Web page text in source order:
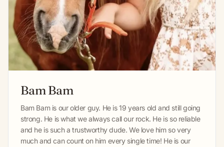
Bam Bam
Bam Bam is our older guy. He is 19 years old and still going
strong. He is what we always call our rock. He is so reliable
and he is such a trustworthy dude. We love him so very
much and can count on him every single time! He is our